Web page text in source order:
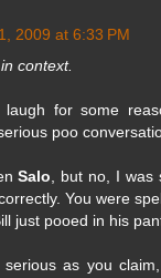
2009 at 6:33 PM
context.
for some
poo
Salo, but no, I was
You were
just pooed in his
as you